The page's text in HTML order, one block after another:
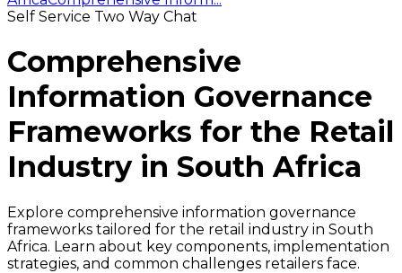
Self Service Two Way Chat
Comprehensive
Information Governance
Frameworks for the Retail
Industry in South Africa
Explore comprehensive information governance
frameworks tailored for the retail industry in South
Africa. Learn about key components, implementation
strategies, and common challenges retailers face.